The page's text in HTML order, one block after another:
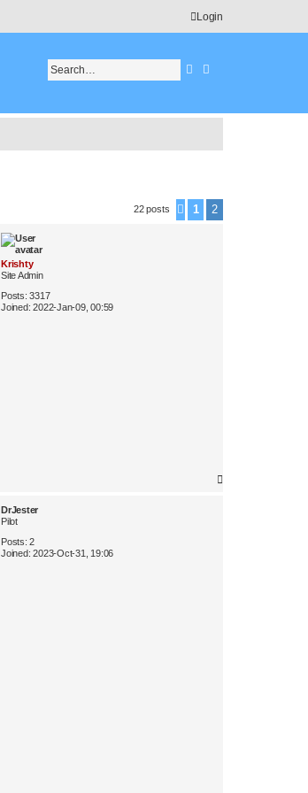
Login
Search
Advanced search
22 posts Previous
1 2
Krishty
Site Admin
Posts: 3317
Joined: 2022-Jan-09, 00:59
DrJester
Pilot
Posts: 2
Joined: 2023-Oct-31, 19:06